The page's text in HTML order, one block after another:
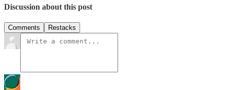
Discussion about this post
Comments Restacks